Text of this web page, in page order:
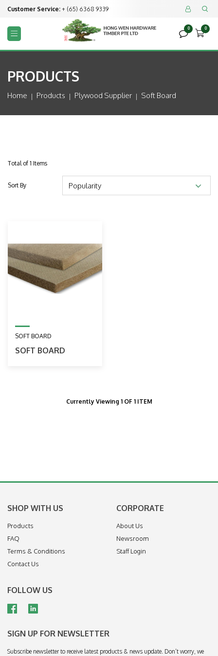
Customer Service: + (65) 6368 9339  
 
0

0
PRODUCTS
Home Products Plywood Supplier Soft Board
Total of 1 Items
Sort By
SOFT BOARD
SOFT BOARD
Currently Viewing 1 OF 1 ITEM
SHOP WITH US
Products
FAQ
Terms & Conditions
Contact Us
CORPORATE
About Us
Newsroom
Staff Login
FOLLOW US
SIGN UP FOR NEWSLETTER
Subscribe newsletter to receive latest products & news update. Don’t worry, we